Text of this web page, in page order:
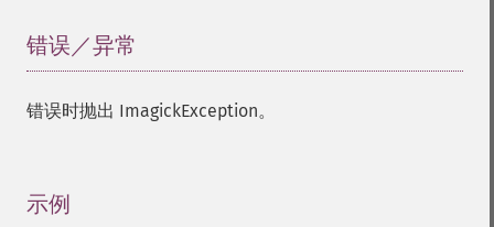
错误／异常
错误时抛出 ImagickException。
示例
getImageChannelStatistics
getImageColorspace
getImageCompressionQuality